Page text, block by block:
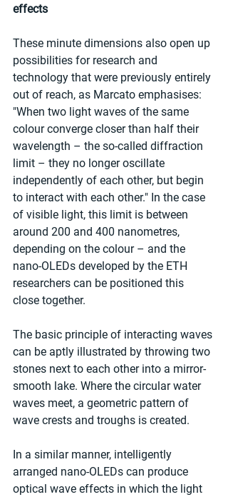
effects
These minute dimensions also open up
possibilities for research and
technology that were previously entirely
out of reach, as Marcato emphasises:
"When two light waves of the same
colour converge closer than half their
wavelength – the so-called diffraction
limit – they no longer oscillate
independently of each other, but begin
to interact with each other." In the case
of visible light, this limit is between
around 200 and 400 nanometres,
depending on the colour – and the
nano-OLEDs developed by the ETH
researchers can be positioned this
close together.
The basic principle of interacting waves
can be aptly illustrated by throwing two
stones next to each other into a mirror-
smooth lake. Where the circular water
waves meet, a geometric pattern of
wave crests and troughs is created.
In a similar manner, intelligently
arranged nano-OLEDs can produce
optical wave effects in which the light